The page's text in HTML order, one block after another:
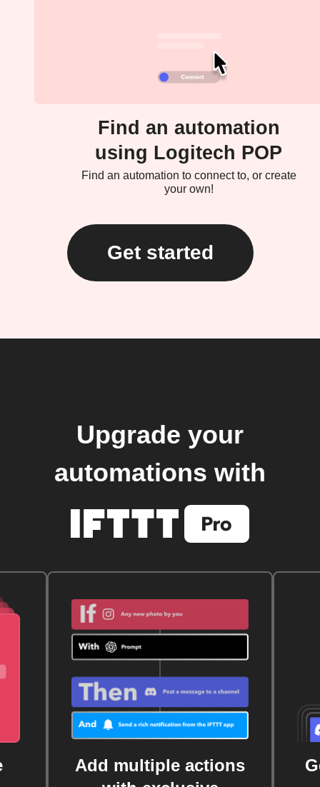
Find an automation
using Logitech POP
Find an automation to connect to, or create
your own!
Get started
Upgrade your
automations with
Add multiple actions